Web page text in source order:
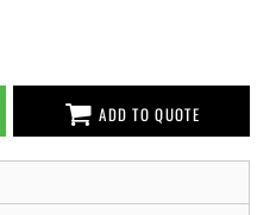
ADD TO QUOTE